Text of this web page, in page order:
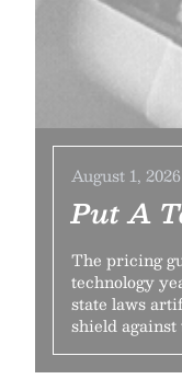
August 1, 2026
Put A
The pricing
technology
state laws
shield